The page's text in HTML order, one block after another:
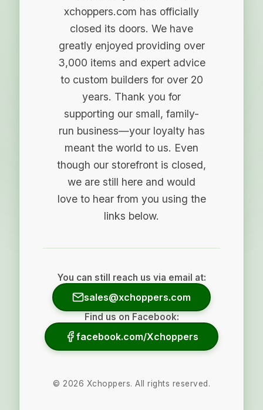
xchoppers.com has officially
closed its doors. We have
greatly enjoyed providing over
3,000 items and expert advice
to custom builders for over 20
years. Thank you for
supporting our small, family-
run business—your loyalty has
meant the world to us. Even
though our storefront is closed,
we are still here and would
love to hear from you using the
links below.
You can still reach us via email at:
sales@xchoppers.com
Find us on Facebook:
facebook.com/Xchoppers
© 2026 Xchoppers. All rights reserved.